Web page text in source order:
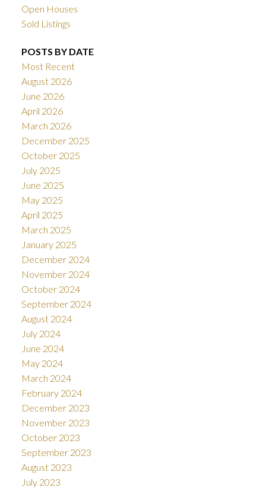
Open Houses
Sold Listings
POSTS BY DATE
Most Recent
August 2026
June 2026
April 2026
March 2026
December 2025
October 2025
July 2025
June 2025
May 2025
April 2025
March 2025
January 2025
December 2024
November 2024
October 2024
September 2024
August 2024
July 2024
June 2024
May 2024
March 2024
February 2024
December 2023
November 2023
October 2023
September 2023
August 2023
July 2023